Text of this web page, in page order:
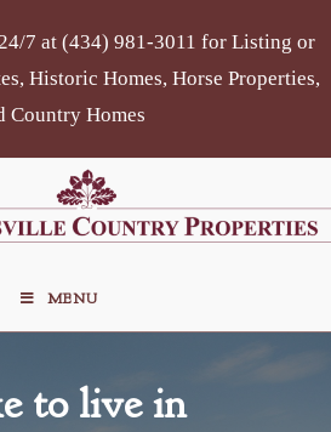
7 at (434) 981-3011 for Listing or
Historic Homes, Horse Properties,
Country Homes
MENU
to live in